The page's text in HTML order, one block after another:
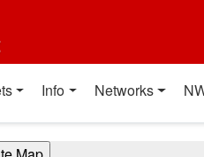
Info Networks